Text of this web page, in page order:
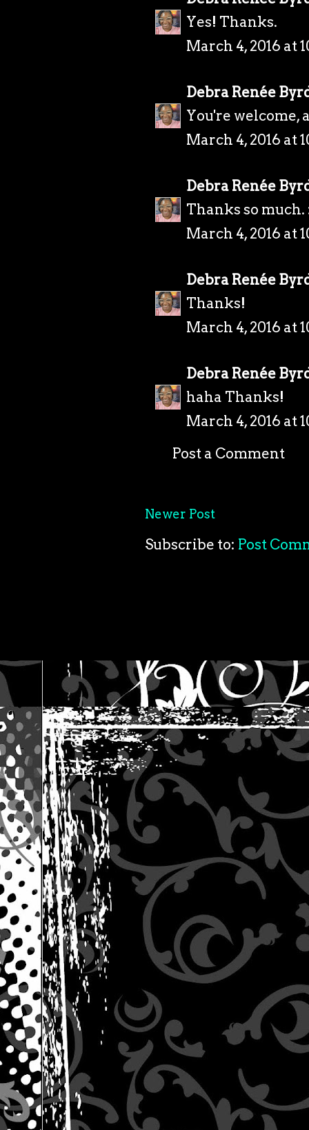
Yes! Thanks.
March 4, 2016 at
Debra Renée
You're welcome,
March 4, 2016 at
Debra Renée
Thanks so much.
March 4, 2016 at
Debra Renée
Thanks!
March 4, 2016 at
Debra Renée
haha Thanks!
March 4, 2016 at
Post a Comment
Newer Post
Subscribe to: Post